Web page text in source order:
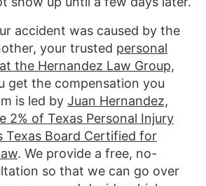
accident was caused by the
your trusted personal
the Hernandez Law Group,
get the compensation you
is led by Juan Hernandez,
2% of Texas Personal Injury
Texas Board Certified for
. We provide a free, no-
so that we can go over